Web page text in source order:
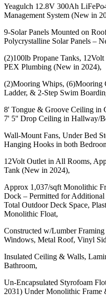
Yeagulch 12.8V 300Ah
Management System (New in
9-Solar Panels Mounted on
Polycrystalline Solar Panels –
(2)100lb Propane Tanks,
PEX Plumbing (New in 2024),
(2)Mooring Whips, (6)Mooring
Ladder, & 2-Step Swim
8' Tongue & Groove Ceiling in
7' 5'' Drop Ceiling in Hallway/
Wall-Mount Fans, Under Bed
Hanging Hooks in both
12Volt Outlet in All Rooms,
Tank (New in 2024),
Approx 1,037/sqft Monolithic
Dock – Permitted for
Total Outdoor Deck Space,
Monolithic Float,
Constructed w/Lumber
Windows, Metal Roof, Vinyl
Insulated Ceiling & Walls,
Bathroom,
Un-Encapsulated Styrofoam
2031) Under Monolithic Frame